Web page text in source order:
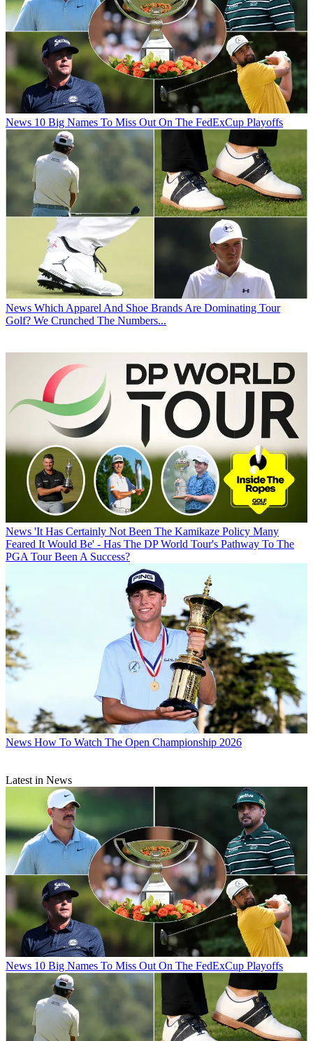
News 10 Big Names To Miss Out On The FedExCup Playoffs
News Which Apparel And Shoe Brands Are Dominating Tour
Golf? We Crunched The Numbers...
News 'It Has Certainly Not Been The Kamikaze Policy Many
Feared It Would Be' - Has The DP World Tour's Pathway To The
PGA Tour Been A Success?
News How To Watch The Open Championship 2026
Latest in News
News 10 Big Names To Miss Out On The FedExCup Playoffs